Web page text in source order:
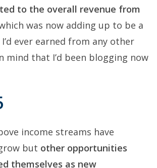
to the overall revenue from
was now adding up to be a
ever earned from any other
mind that I’d been blogging now
income streams have
but other opportunities
themselves as new